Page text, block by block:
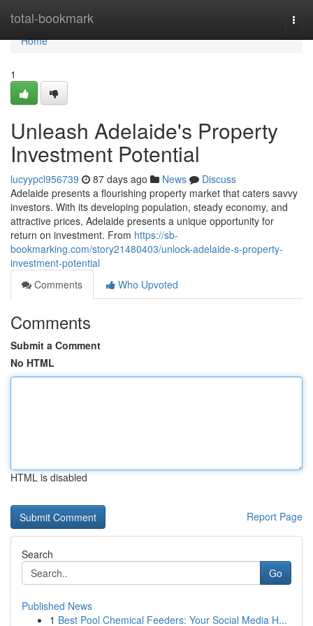
total-bookmark
Home
Home
1
Unleash Adelaide's Property
Investment Potential
lucyypcl956739 87 days ago News
Discuss
Adelaide presents a flourishing property market that caters savvy
investors. With its developing population, steady economy, and
attractive prices, Adelaide presents a unique opportunity for
return on investment. From https://sb-
bookmarking.com/story21480403/unlock-adelaide-s-property-
investment-potential
Comments
Who Upvoted
Comments
Submit a Comment
No HTML
HTML is disabled
Report Page
Search
Go
Published News
1 Best Pool Chemical Feeders: Your Social Media H...